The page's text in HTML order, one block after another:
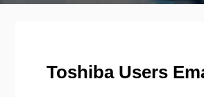
Toshiba Users